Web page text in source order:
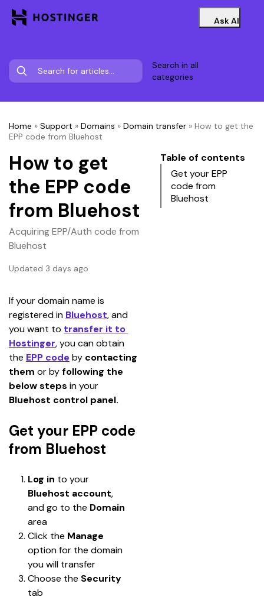
Ask AI
Search in all
categories
Home » Support » Domains » Domain transfer » How to get the
EPP code from Bluehost
How to get
the EPP code
from Bluehost
Acquiring EPP/Auth code from
Bluehost
Updated 3 days ago
If your domain name is
registered in Bluehost, and
you want to transfer it to
Hostinger, you can obtain
the EPP code by contacting
them or by following the
below steps in your
Bluehost control panel.
Get your EPP code
from Bluehost
Log in to your
Bluehost account,
and go to the Domain
area
Click the Manage
option for the domain
you will transfer
Choose the Security
tab
Table of contents
Get your EPP
code from
Bluehost